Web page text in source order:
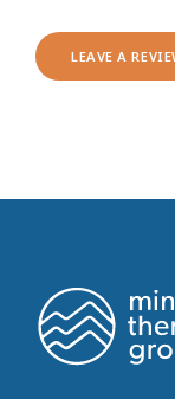
LEAVE A